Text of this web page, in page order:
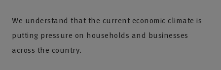
We understand that the current economic climate is
putting pressure on households and businesses
across the country.